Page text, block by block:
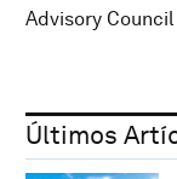
Advisory
Últimos